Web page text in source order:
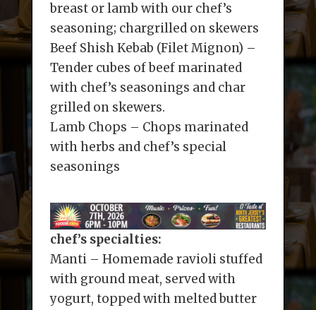
breast or lamb with our chef’s
seasoning; chargrilled on skewers
Beef Shish Kebab (Filet Mignon) –
Tender cubes of beef marinated
with chef’s seasonings and char
grilled on skewers.
Lamb Chops – Chops marinated
with herbs and chef’s special
seasonings
chef’s specialties:
Manti – Homemade ravioli stuffed
with ground meat, served with
yogurt, topped with melted butter